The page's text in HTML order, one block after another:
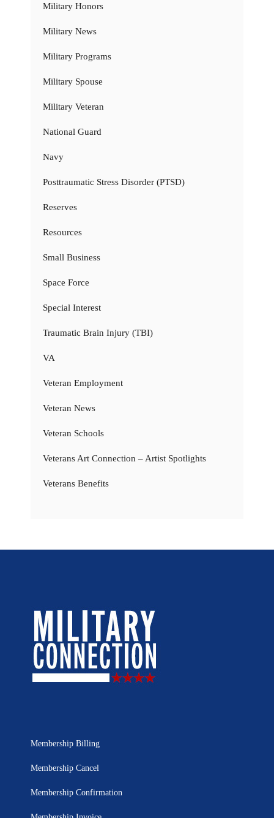
Military Honors
Military News
Military Programs
Military Spouse
Military Veteran
National Guard
Navy
Posttraumatic Stress Disorder (PTSD)
Reserves
Resources
Small Business
Space Force
Special Interest
Traumatic Brain Injury (TBI)
VA
Veteran Employment
Veteran News
Veteran Schools
Veterans Art Connection – Artist Spotlights
Veterans Benefits
Membership Billing
Membership Cancel
Membership Confirmation